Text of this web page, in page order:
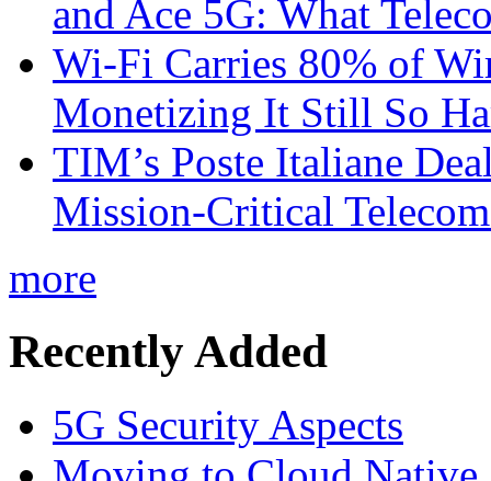
and Ace 5G: What
Wi-Fi Carries 80% of
Monetizing It Still So
TIM’s Poste Italiane
Mission-Critical
more
Recently Added
5G Security Aspects